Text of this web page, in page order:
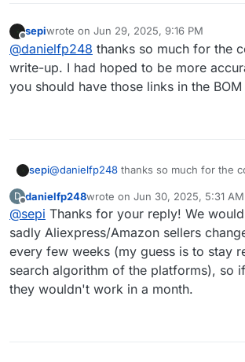
Offline
sepiwrote on Jun 29, 2025, 9:16 PM
last edited by
@danielfp248 thanks so much for the
write-up. I had hoped to be more
you should have those links in the
sepi@danielfp248 thanks so much for the
should have those links in the BOM
D
Offline
danielfp248wrote on Jun 30, 2025, 5:31 AM
last edited by
@sepi Thanks for your reply! We
sadly Aliexpress/Amazon sellers
every few weeks (my guess is to stay
search algorithm of the platforms), so
they wouldn't work in a month.